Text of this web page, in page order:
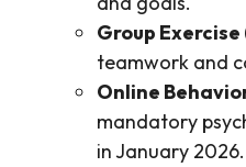
Group Exercise
teamwork and
Online
mandatory
in January 2026.